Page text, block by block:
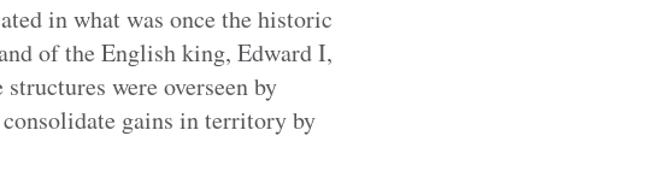
in what was once the historic
of the English king, Edward I,
were overseen by
gains in territory by